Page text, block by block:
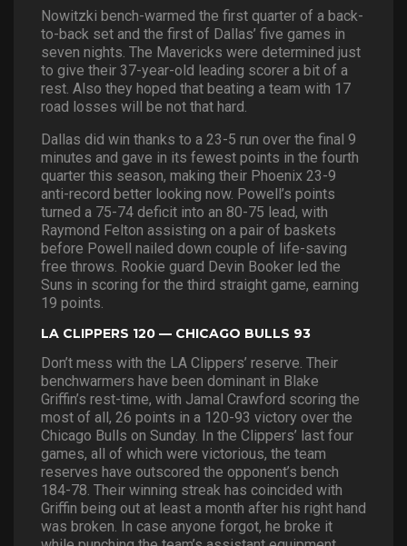
Nowitzki bench-warmed the first quarter of a back-
to-back set and the first of Dallas’ five games in
seven nights. The Mavericks were determined just
to give their 37-year-old leading scorer a bit of a
rest. Also they hoped that beating a team with 17
road losses will be not that hard.
Dallas did win thanks to a 23-5 run over the final 9
minutes and gave in its fewest points in the fourth
quarter this season, making their Phoenix 23-9
anti-record better looking now. Powell’s points
turned a 75-74 deficit into an 80-75 lead, with
Raymond Felton assisting on a pair of baskets
before Powell nailed down couple of life-saving
free throws. Rookie guard Devin Booker led the
Suns in scoring for the third straight game, earning
19 points.
LA CLIPPERS 120 — CHICAGO BULLS 93
Don’t mess with the LA Clippers’ reserve. Their
benchwarmers have been dominant in Blake
Griffin’s rest-time, with Jamal Crawford scoring the
most of all, 26 points in a 120-93 victory over the
Chicago Bulls on Sunday. In the Clippers’ last four
games, all of which were victorious, the team
reserves have outscored the opponent’s bench
184-78. Their winning streak has coincided with
Griffin being out at least a month after his right hand
was broken. In case anyone forgot, he broke it